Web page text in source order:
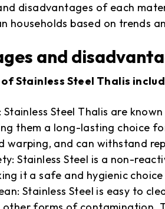
disadvantages of each
households based on trends
and
Stainless Steel Thalis
Stainless Steel Thalis are
them a long-lasting choice
warping, and can withstand
Stainless Steel is a non-
it a safe and hygienic
Stainless Steel is easy to